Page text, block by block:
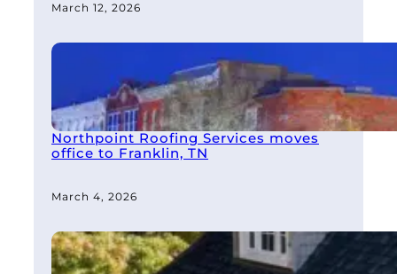
March 12, 2026
Northpoint Roofing Services moves
office to Franklin, TN
March 4, 2026